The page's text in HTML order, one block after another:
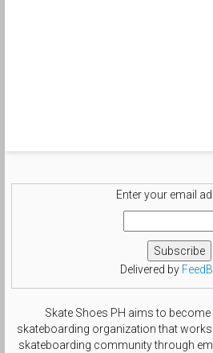
Enter your email
Delivered by
Skate Shoes PH aims to
skateboarding organization that
skateboarding community through